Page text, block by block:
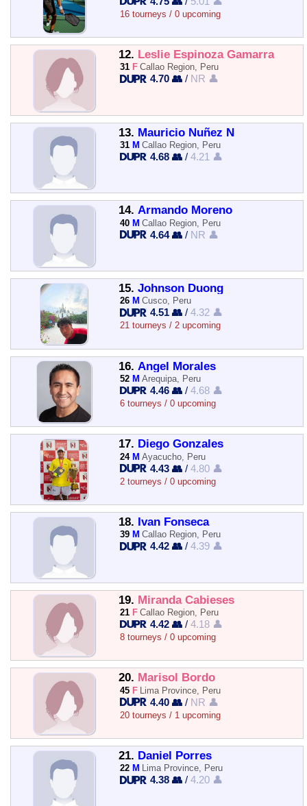
16 tourneys / 0 upcoming
12. Leslie Espinoza Gamarra
31 F Callao Region, Peru
4.70 👥 / NR 👤
13. Mauricio Nuñez N
31 M Callao Region, Peru
4.68 👥 /4.21 👤
14. Armando Moreno
40 M Callao Region, Peru
4.64 👥 / NR 👤
15. Johnson Duong
26 M Cusco, Peru
4.51 👥 /4.32 👤
21 tourneys / 2 upcoming
16. Angel Morales
52 M Arequipa, Peru
4.46 👥 /4.68 👤
6 tourneys / 0 upcoming
17. Diego Gonzales
24 M Ayacucho, Peru
4.43 👥 /4.80 👤
2 tourneys / 0 upcoming
18. Ivan Fonseca
39 M Callao Region, Peru
4.42 👥 /4.39 👤
19. Miranda Cabieses
21 F Callao Region, Peru
4.42 👥 /4.18 👤
8 tourneys / 0 upcoming
20. Marisol Bordo
45 F Lima Province, Peru
4.40 👥 / NR 👤
20 tourneys / 1 upcoming
21. Daniel Porres
22 M Lima Province, Peru
4.38 👥 /4.20 👤